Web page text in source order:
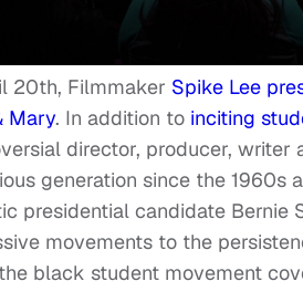
20th, Filmmaker Spike Lee
Mary. In addition to inciting
director, producer,
generation since the 1960s
presidential candidate
movements to the
black student movement